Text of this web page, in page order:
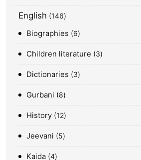
English 146
Biographies 6
Children literature 3
Dictionaries 3
Gurbani 8
History 12
Jeevani 5
Kaida 4